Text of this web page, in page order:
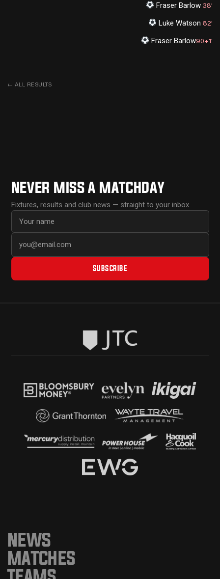
38'
Fraser Barlow
82'
Luke Watson
90+1'
Fraser Barlow
← ALL RESULTS
NEVER MISS A MATCHDAY
Fixtures, results and club news — straight to your inbox.
First name
Email address
SUBSCRIBE
NEWS
MATCHES